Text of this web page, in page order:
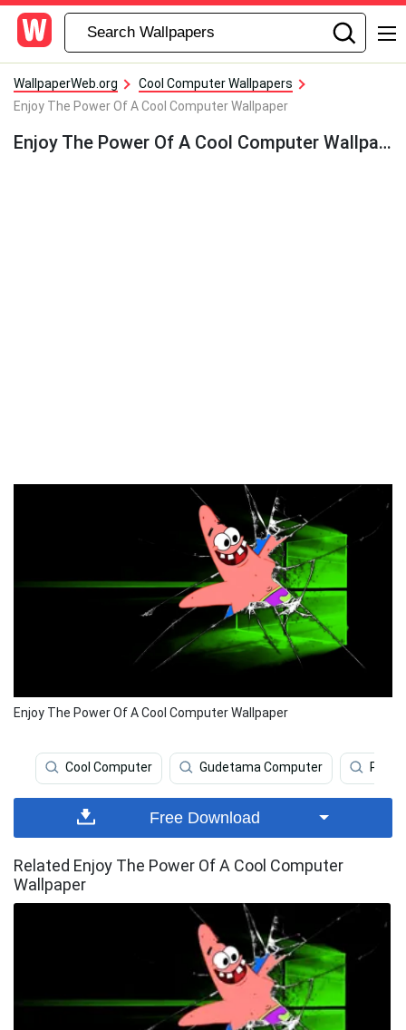
WallpaperWeb.org
Cool Computer Wallpapers
Enjoy The Power Of A Cool Computer Wallpaper
Enjoy The Power Of A Cool Computer Wallpaper
Enjoy The Power Of A Cool Computer Wallpaper
Cool Computer Gudetama Computer
Free Download
Related Enjoy The Power Of A Cool Computer
Wallpaper